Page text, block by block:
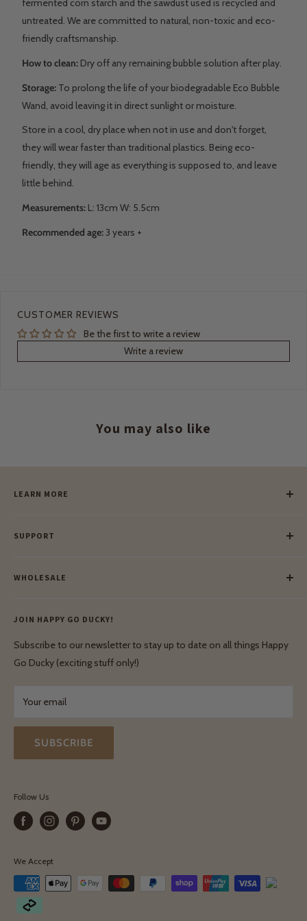
fermented corn starch and the sawdust used is recycled and
untreated. We are committed to natural, non-toxic and eco-
friendly craftsmanship.
How to clean: Dry off any remaining bubble solution after play.
Storage: To prolong the life of your biodegradable Eco Bubble
Wand, avoid leaving it in direct sunlight or moisture.
Store in a cool, dry place when not in use and don't forget,
they will wear faster than traditional plastics. Being eco-
friendly, they will age as everything is supposed to, and leave
little behind.
Measurements: L: 13cm W: 5.5cm
Recommended age:3 years +
CUSTOMER REVIEWS
Be the first to write a review
Write a review
You may also like
LEARN MORE
Our Blog
Our Green Mission
SUPPORT
Lay-Buy
Privacy Policy
Shipping & Delivery
Terms & Conditions
WHOLESALE
Wholesale Login
Terms & Conditions
JOIN HAPPY GO DUCKY!
Subscribe to our newsletter to stay up to date on all things Happy
Go Ducky (exciting stuff only!)
Your email
SUBSCRIBE
Follow Us
We Accept